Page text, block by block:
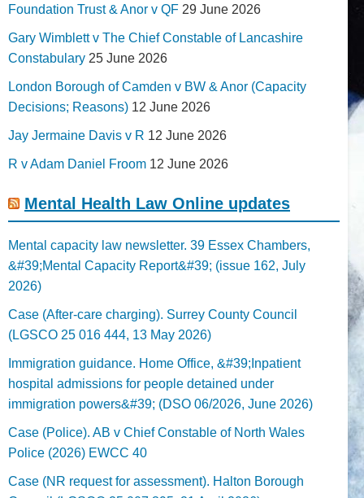
Foundation Trust & Anor v QF 29 June 2026
Gary Wimblett v The Chief Constable of Lancashire
Constabulary 25 June 2026
London Borough of Camden v BW & Anor (Capacity
Decisions; Reasons) 12 June 2026
Jay Jermaine Davis v R 12 June 2026
R v Adam Daniel Froom 12 June 2026
Mental Health Law Online updates
Mental capacity law newsletter. 39 Essex Chambers,
&#39;Mental Capacity Report&#39; (issue 162, July
2026)
Case (After-care charging). Surrey County Council
(LGSCO 25 016 444, 13 May 2026)
Immigration guidance. Home Office, &#39;Inpatient
hospital admissions for people detained under
immigration powers&#39; (DSO 06/2026, June 2026)
Case (Police). AB v Chief Constable of North Wales
Police (2026) EWCC 40
Case (NR request for assessment). Halton Borough